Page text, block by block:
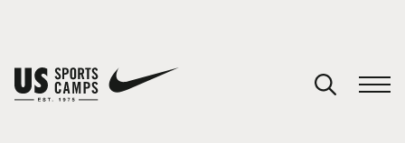
You have no camps in your cart.